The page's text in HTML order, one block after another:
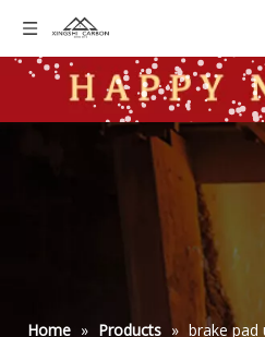
Home » Products » brake pad